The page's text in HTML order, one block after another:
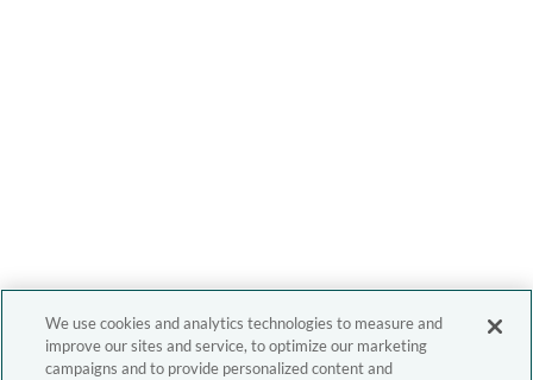
We use cookies and analytics technologies to measure and
improve our sites and service, to optimize our marketing
campaigns and to provide personalized content and